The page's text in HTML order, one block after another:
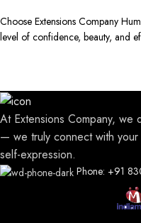
Choose Extensions Company
level of confidence, beauty, and
At Extensions Company, we
— we truly connect with
self-expression.
Phone: +91